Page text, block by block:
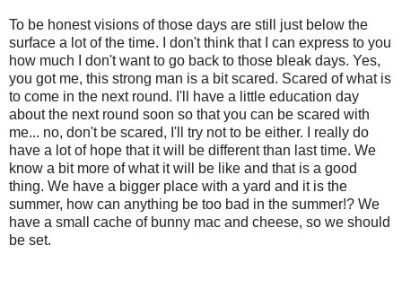
To be honest visions of those days are still just below the
surface a lot of the time. I don't think that I can express to you
how much I don't want to go back to those bleak days. Yes,
you got me, this strong man is a bit scared. Scared of what is
to come in the next round. I'll have a little education day
about the next round soon so that you can be scared with
me... no, don't be scared, I'll try not to be either. I really do
have a lot of hope that it will be different than last time. We
know a bit more of what it will be like and that is a good
thing. We have a bigger place with a yard and it is the
summer, how can anything be too bad in the summer!? We
have a small cache of bunny mac and cheese, so we should
be set.